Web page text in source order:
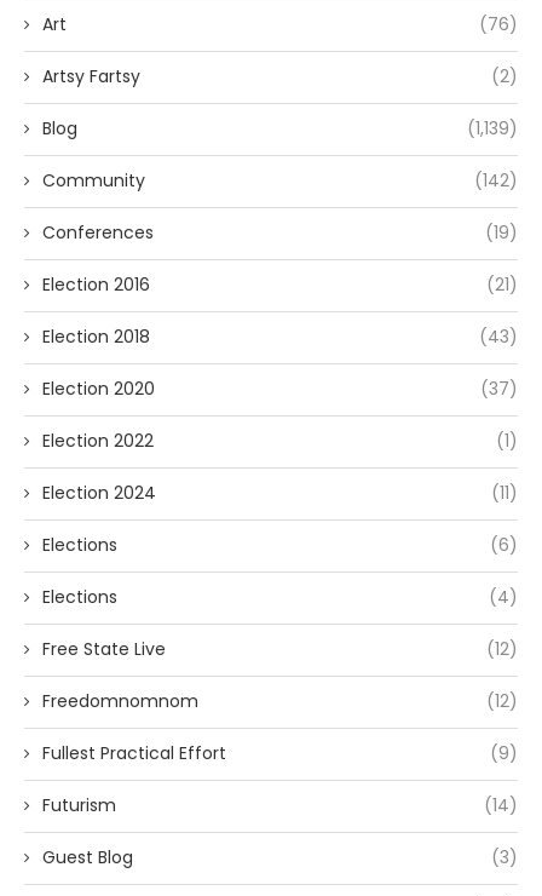
Art (76)
Artsy Fartsy (2)
Blog (1,139)
Community (142)
Conferences (19)
Election 2016 (21)
Election 2018 (43)
Election 2020 (37)
Election 2022 (1)
Election 2024 (11)
Elections (6)
Elections (4)
Free State Live (12)
Freedomnomnom (12)
Fullest Practical Effort (9)
Futurism (14)
Guest Blog (3)